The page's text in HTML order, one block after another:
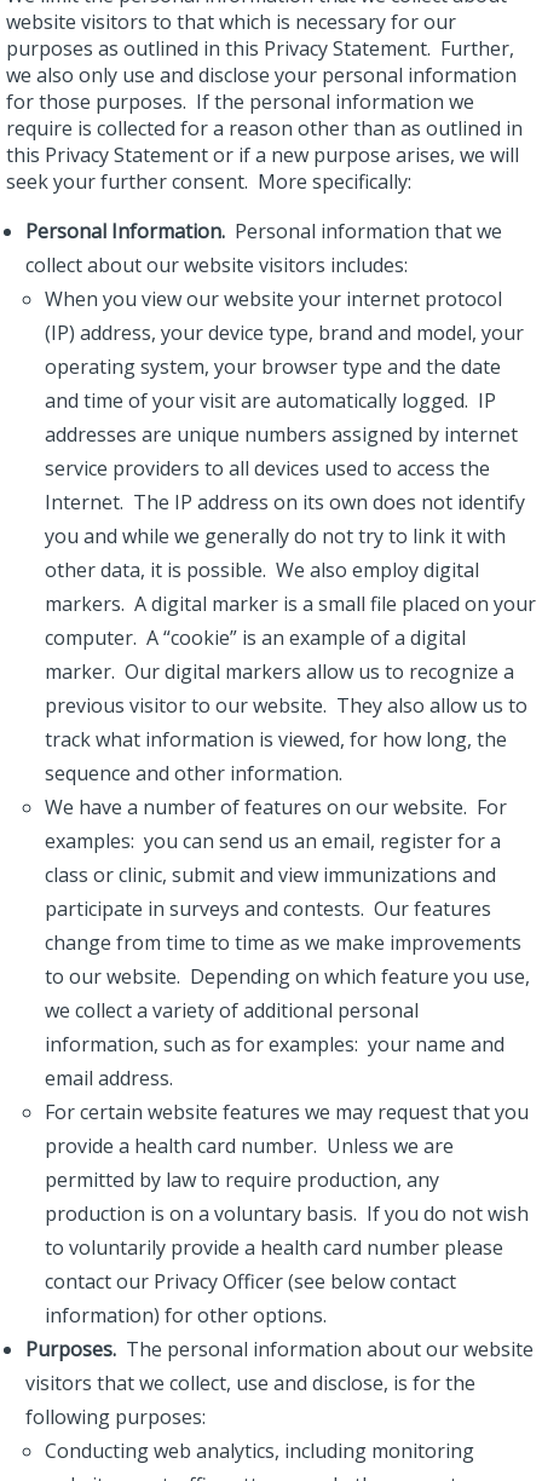
website visitors to that which is necessary for our
purposes as outlined in this Privacy Statement. Further,
we also only use and disclose your personal information
for those purposes. If the personal information we
require is collected for a reason other than as outlined in
this Privacy Statement or if a new purpose arises, we will
seek your further consent. More specifically:
Personal Information. Personal information that we
collect about our website visitors includes:
When you view our website your internet protocol
(IP) address, your device type, brand and model, your
operating system, your browser type and the date
and time of your visit are automatically logged. IP
addresses are unique numbers assigned by internet
service providers to all devices used to access the
Internet. The IP address on its own does not identify
you and while we generally do not try to link it with
other data, it is possible. We also employ digital
markers. A digital marker is a small file placed on your
computer. A “cookie” is an example of a digital
marker. Our digital markers allow us to recognize a
previous visitor to our website. They also allow us to
track what information is viewed, for how long, the
sequence and other information.
We have a number of features on our website. For
examples: you can send us an email, register for a
class or clinic, submit and view immunizations and
participate in surveys and contests. Our features
change from time to time as we make improvements
to our website. Depending on which feature you use,
we collect a variety of additional personal
information, such as for examples: your name and
email address.
For certain website features we may request that you
provide a health card number. Unless we are
permitted by law to require production, any
production is on a voluntary basis. If you do not wish
to voluntarily provide a health card number please
contact our Privacy Officer (see below contact
information) for other options.
Purposes. The personal information about our website
visitors that we collect, use and disclose, is for the
following purposes:
Conducting web analytics, including monitoring